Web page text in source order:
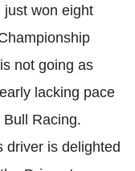
just won eight
not going as
lacking pace
Racing.
driver is delighted